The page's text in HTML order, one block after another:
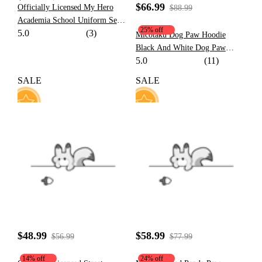
Officially Licensed My Hero
Academia School Uniform Set
Cosplay Costume for Women
5.0 (3)
$66.99 $88.99
25% off
Micotaku Dog Paw Hoodie
Black And White Dog Paw
Design Outfit
5.0
(11)
SALE
$48.99 $56.99
14% off
SALE
$58.99 $77.99
24% off